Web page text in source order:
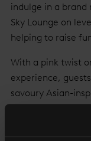
indulge in a brand
Sky Lounge on
helping to raise
With a pink twist
experience,
savoury Asian-
ginger, chili and